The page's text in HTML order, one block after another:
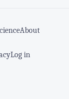
About
Log in